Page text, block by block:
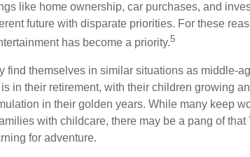
like home ownership, car purchases, and
future with disparate priorities. For these
has become a priority.5
find themselves in similar situations as middle-
in their retirement, with their children growing
in their golden years. While many keep
with childcare, there may be a pang of that
for adventure.